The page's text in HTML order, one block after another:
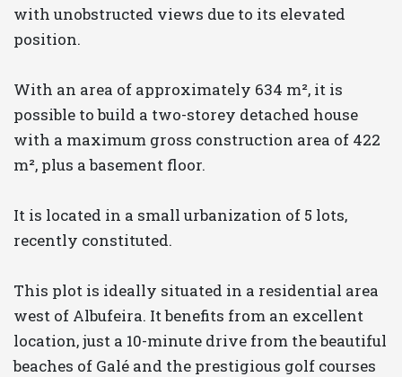
with unobstructed views due to its elevated
position.
With an area of approximately 634 m², it is
possible to build a two-storey detached house
with a maximum gross construction area of 422
m², plus a basement floor.
It is located in a small urbanization of 5 lots,
recently constituted.
This plot is ideally situated in a residential area
west of Albufeira. It benefits from an excellent
location, just a 10-minute drive from the beautiful
beaches of Galé and the prestigious golf courses